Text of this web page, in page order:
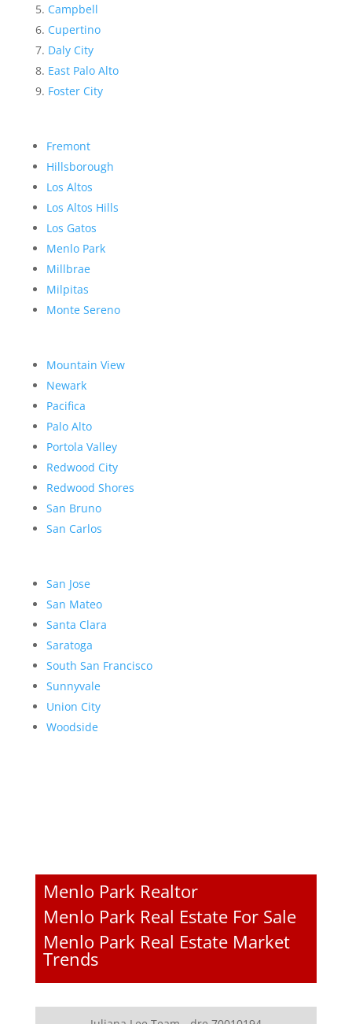
Campbell
Cupertino
Daly City
East Palo Alto
Foster City
Fremont
Hillsborough
Los Altos
Los Altos Hills
Los Gatos
Menlo Park
Millbrae
Milpitas
Monte Sereno
Mountain View
Newark
Pacifica
Palo Alto
Portola Valley
Redwood City
Redwood Shores
San Bruno
San Carlos
San Jose
San Mateo
Santa Clara
Saratoga
South San Francisco
Sunnyvale
Union City
Woodside
Menlo Park Realtor
Menlo Park Real Estate For Sale
Menlo Park Real Estate Market
Trends